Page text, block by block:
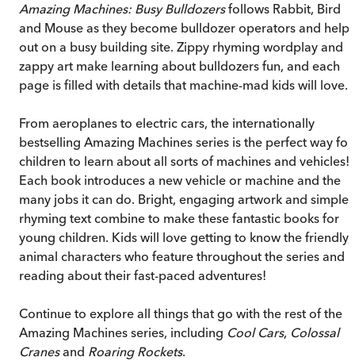
Amazing Machines: Busy Bulldozersfollows Rabbit, Bird
and Mouse as they become bulldozer operators and help
out on a busy building site. Zippy rhyming wordplay and
zappy art make learning about bulldozers fun, and each
page is filled with details that machine-mad kids will love.
From aeroplanes to electric cars, the internationally
bestselling Amazing Machines series is the perfect way for
children to learn about all sorts of machines and vehicles!
Each book introduces a new vehicle or machine and the
many jobs it can do. Bright, engaging artwork and simple,
rhyming text combine to make these fantastic books for
young children. Kids will love getting to know the friendly,
animal characters who feature throughout the series and
reading about their fast-paced adventures!
Continue to explore all things that go with the rest of the
Amazing Machines series, including Cool Cars, Colossal
Cranesand Roaring Rockets.